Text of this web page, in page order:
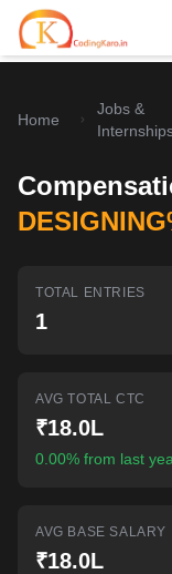
Career Hub
Browse latest
Real interview
Home
Jobs &
TOTAL ENTRIES
1
AVG TOTAL CTC
₹18.0L
0.00% from last
AVG BASE SALARY
₹18.0L